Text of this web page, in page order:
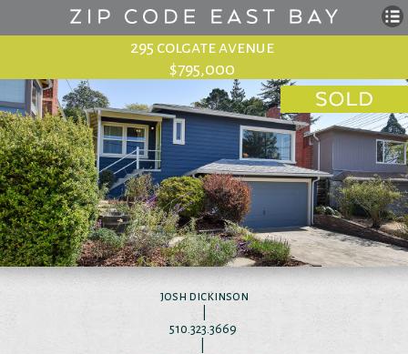
295 colgate avenue
$795,000
josh dickinson
510.323.3669